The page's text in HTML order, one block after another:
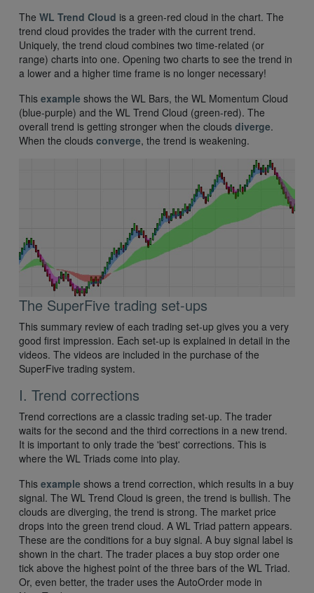
The WL Trend Cloud is a green-red cloud in the chart. The
trend cloud provides the trader with the current trend.
Uniquely, the trend cloud combines two time-related (or
range) charts into one. Opening two charts to see the trend in
a lower and a higher time frame is no longer necessary!
This example shows the WL Bars, the WL Momentum Cloud
(blue-purple) and the WL Trend Cloud (green-red). The
overall trend is getting stronger when the clouds diverge.
When the clouds converge, the trend is weakening.
The SuperFive trading set-ups
This summary review of each trading set-up gives you a very
good first impression. Each set-up is explained in detail in the
videos. The videos are included in the purchase of the
SuperFive trading system.
I. Trend corrections
Trend corrections are a classic trading set-up. The trader
waits for the second and the third corrections in a new trend.
It is important to only trade the 'best' corrections. This is
where the WL Triads come into play.
This example shows a trend correction, which results in a buy
signal. The WL Trend Cloud is green, the trend is bullish. The
clouds are diverging, the trend is strong. The market price
drops into the green trend cloud. A WL Triad pattern appears.
These are the conditions for a buy signal. A buy signal label is
shown in the chart. The trader places a buy stop order one
tick above the highest point of the three bars of the WL Triad.
Or, even better, the trader uses the AutoOrder mode in